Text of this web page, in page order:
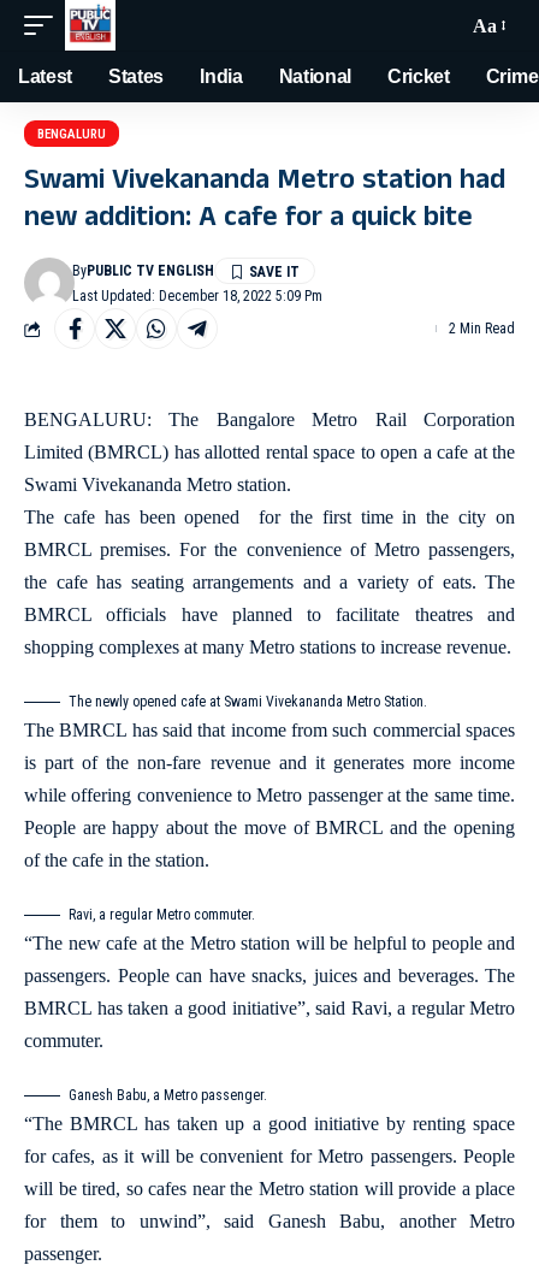
Aa
Latest States India National Cricket Crime
BENGALURU
Swami Vivekananda Metro station had
new addition: A cafe for a quick bite
Last Updated: December 18, 2022 5:09 Pm
ByPUBLIC TV ENGLISH
2 Min Read
BENGALURU: The Bangalore Metro Rail Corporation
Limited (BMRCL) has allotted rental space to open a cafe at the
Swami Vivekananda Metro station.
The cafe has been opened for the first time in the city on
BMRCL premises. For the convenience of Metro passengers,
the cafe has seating arrangements and a variety of eats. The
BMRCL officials have planned to facilitate theatres and
shopping complexes at many Metro stations to increase revenue.
The newly opened cafe at Swami Vivekananda Metro Station.
The BMRCL has said that income from such commercial spaces
is part of the non-fare revenue and it generates more income
while offering convenience to Metro passenger at the same time.
People are happy about the move of BMRCL and the opening
of the cafe in the station.
Ravi, a regular Metro commuter.
“The new cafe at the Metro station will be helpful to people and
passengers. People can have snacks, juices and beverages. The
BMRCL has taken a good initiative”, said Ravi, a regular Metro
commuter.
Ganesh Babu, a Metro passenger.
“The BMRCL has taken up a good initiative by renting space
for cafes, as it will be convenient for Metro passengers. People
will be tired, so cafes near the Metro station will provide a place
for them to unwind”, said Ganesh Babu, another Metro
passenger.